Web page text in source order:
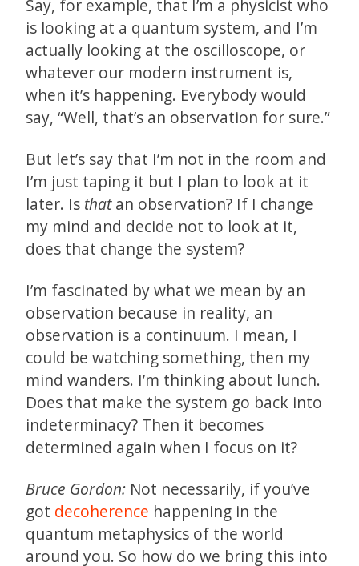
Say, for example, that I’m a physicist who
is looking at a quantum system, and I’m
actually looking at the oscilloscope, or
whatever our modern instrument is,
when it’s happening. Everybody would
say, “Well, that’s an observation for sure.”
But let’s say that I’m not in the room and
I’m just taping it but I plan to look at it
later. Is thatan observation? If I change
my mind and decide not to look at it,
does that change the system?
I’m fascinated by what we mean by an
observation because in reality, an
observation is a continuum. I mean, I
could be watching something, then my
mind wanders. I’m thinking about lunch.
Does that make the system go back into
indeterminacy? Then it becomes
determined again when I focus on it?
Bruce Gordon: Not necessarily, if you’ve
got decoherence happening in the
quantum metaphysics of the world
around you. So how do we bring this into